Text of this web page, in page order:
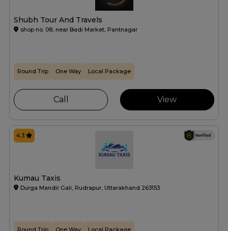
Shubh Tour And Travels
shop no. 08, near Badi Market, Pantnagar
Round Trip One Way Local Package
Call View
Kumau Taxis
Durga Mandir Gali, Rudrapur, Uttarakhand 263153
4.3